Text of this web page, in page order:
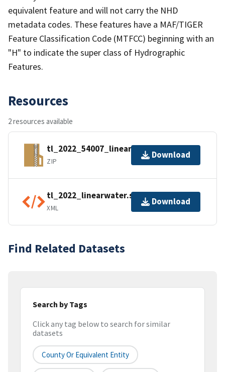
equivalent feature and will not carry the NHD
metadata codes. These features have a MAF/TIGER
Feature Classification Code (MTFCC) beginning with an
"H" to indicate the super class of Hydrographic
Features.
Resources
2 resources available
tl_2022_54007_linearwater.zip
ZIP
Download
tl_2022_linearwater.shp.ea.iso.xml
XML
Download
Find Related Datasets
Search by Tags
Click any tag below to search for similar
datasets
County Or Equivalent Entity